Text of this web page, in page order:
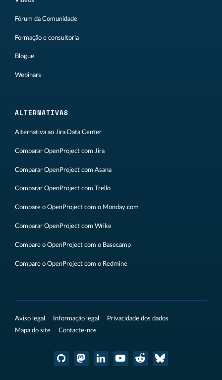
Fórum da Comunidade
Formação e consultoria
Blogue
Webinars
ALTERNATIVAS
Alternativa ao Jira Data Center
Comparar OpenProject com Jira
Comparar OpenProject com Asana
Comparar OpenProject com Trello
Compare o OpenProject com o Monday.com
Comparar OpenProject com Wrike
Compare o OpenProject com o Basecamp
Compare o OpenProject com o Redmine
Aviso legal Informação legal
Privacidade dos dados
Mapa do site
Contacte-nos